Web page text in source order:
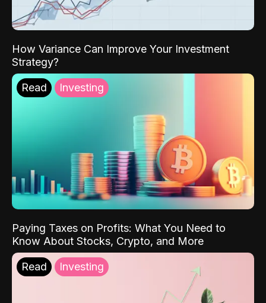
How Variance Can Improve Your Investment
Strategy?
Read Investing
Paying Taxes on Profits: What You Need to
Know About Stocks, Crypto, and More
Read Investing